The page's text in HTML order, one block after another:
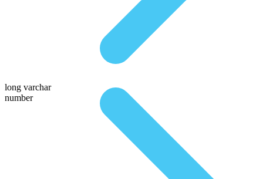
long varchar
number